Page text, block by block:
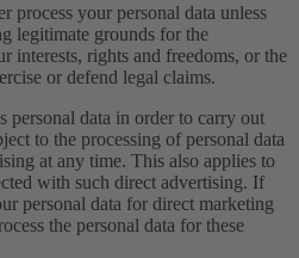
your personal data unless
legitimate grounds for the
interests, rights and freedoms, or the
or defend legal claims.
personal data in order to carry out
to the processing of personal data
at any time. This also applies to
with such direct advertising. If
personal data for direct marketing
the personal data for these